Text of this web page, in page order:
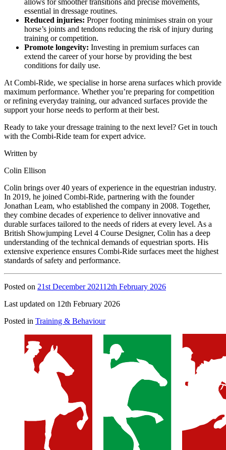
essential in dressage routines.
Reduced injuries: Proper footing minimises strain on your
horse’s joints and tendons reducing the risk of injury during
training or competition.
Promote longevity: Investing in premium surfaces can
extend the career of your horse by providing the best
conditions for daily use.
At Combi-Ride, we specialise in horse arena surfaces which provide
maximum performance. Whether you’re preparing for competition
or refining everyday training, our advanced surfaces provide the
support your horse needs to perform at their best.
Ready to take your dressage training to the next level? Get in touch
with the Combi-Ride team for expert advice.
Written by
Colin Ellison
Colin brings over 40 years of experience in the equestrian industry.
In 2019, he joined Combi-Ride, partnering with the founder
Jonathan Leam, who established the company in 2008. Together,
they combine decades of experience to deliver innovative and
durable surfaces tailored to the needs of riders at every level. As a
British Showjumping Level 4 Course Designer, Colin has a deep
understanding of the technical demands of equestrian sports. His
extensive experience ensures Combi-Ride surfaces meet the highest
standards of safety and performance.
Posted on 21st December 202112th February 2026
Last updated on 12th February 2026
Posted in Training & Behaviour